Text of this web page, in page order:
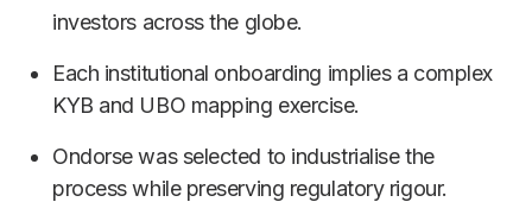
investors across the globe.
Each institutional onboarding implies a complex
KYB and UBO mapping exercise.
Ondorse was selected to industrialise the
process while preserving regulatory rigour.